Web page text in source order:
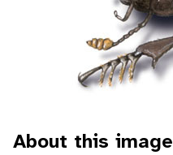
About this image